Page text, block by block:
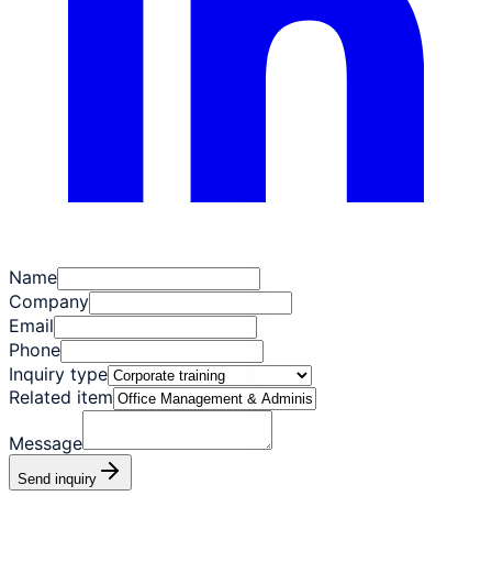
Name
Company
Email
Phone
Inquiry type
Related item
Message
Send inquiry